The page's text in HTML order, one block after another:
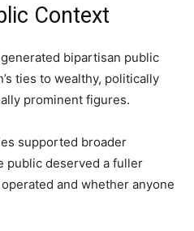
Context
bipartisan public
ties to wealthy, politically
prominent figures.
supported broader
public deserved a fuller
and whether anyone